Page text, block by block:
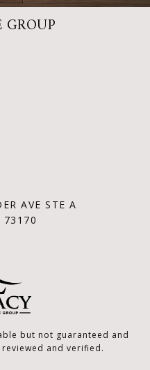
AVE STE A
73170
but not guaranteed and
and verified.